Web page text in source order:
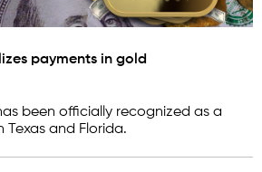
payments in gold
been officially recognized as a
Texas and Florida.